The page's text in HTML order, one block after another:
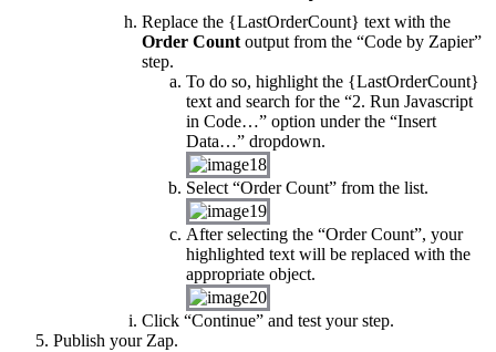
Replace the {LastOrderCount} text with the
Order Count output from the “Code by Zapier”
step.
To do so, highlight the {LastOrderCount}
text and search for the “2. Run Javascript
in Code…” option under the “Insert
Data…” dropdown.
Select “Order Count” from the list.
After selecting the “Order Count”, your
highlighted text will be replaced with the
appropriate object.
Click “Continue” and test your step.
Publish your Zap.